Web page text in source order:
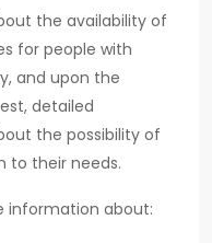
the availability of
for people with
and upon the
detailed
the possibility of
to their needs.
information about: